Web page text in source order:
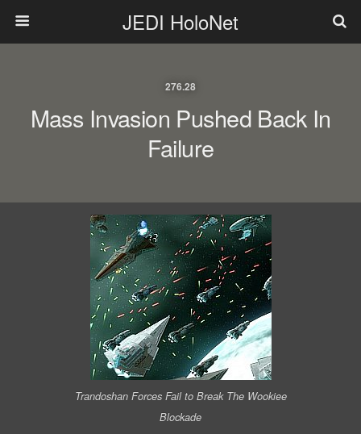
JEDI HoloNet
276.28
Mass Invasion Pushed Back In
Failure
Trandoshan Forces Fail to Break The Wookiee
Blockade